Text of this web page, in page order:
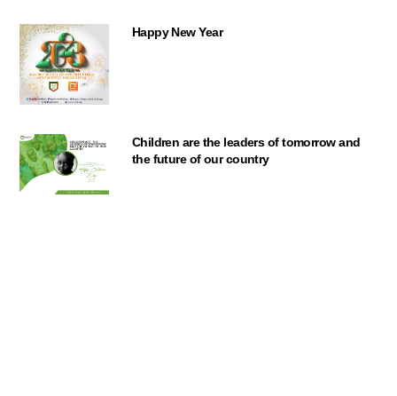
Happy New Year
Children are the leaders of tomorrow and
the future of our country